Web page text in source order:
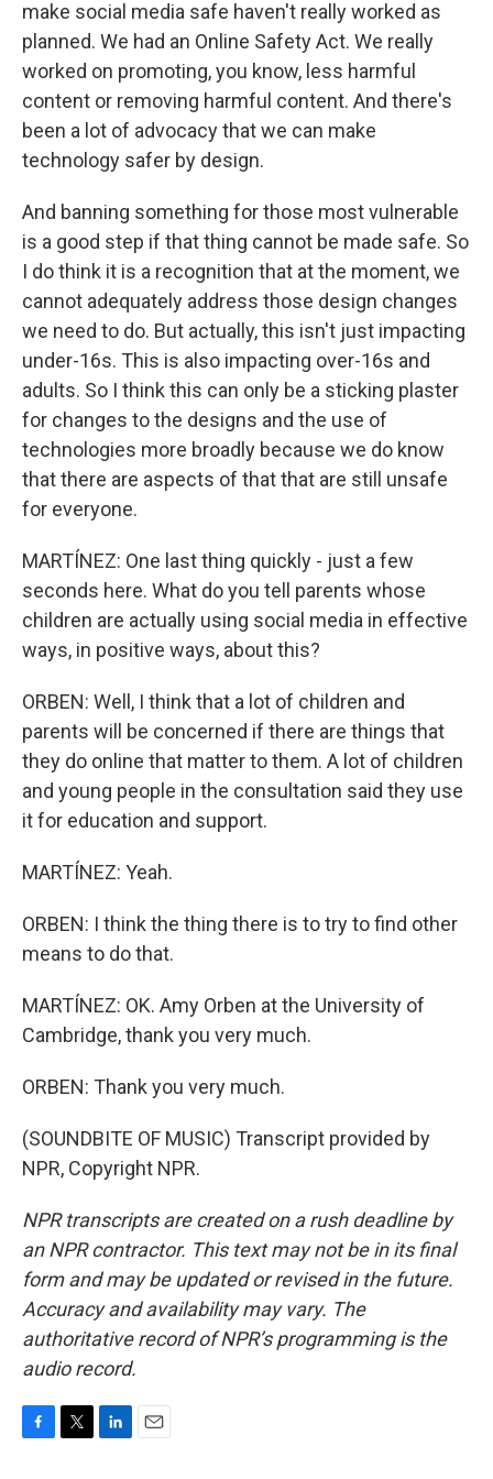
make social media safe haven't really worked as
planned. We had an Online Safety Act. We really
worked on promoting, you know, less harmful
content or removing harmful content. And there's
been a lot of advocacy that we can make
technology safer by design.
And banning something for those most vulnerable
is a good step if that thing cannot be made safe. So
I do think it is a recognition that at the moment, we
cannot adequately address those design changes
we need to do. But actually, this isn't just impacting
under-16s. This is also impacting over-16s and
adults. So I think this can only be a sticking plaster
for changes to the designs and the use of
technologies more broadly because we do know
that there are aspects of that that are still unsafe
for everyone.
MARTÍNEZ: One last thing quickly - just a few
seconds here. What do you tell parents whose
children are actually using social media in effective
ways, in positive ways, about this?
ORBEN: Well, I think that a lot of children and
parents will be concerned if there are things that
they do online that matter to them. A lot of children
and young people in the consultation said they use
it for education and support.
MARTÍNEZ: Yeah.
ORBEN: I think the thing there is to try to find other
means to do that.
MARTÍNEZ: OK. Amy Orben at the University of
Cambridge, thank you very much.
ORBEN: Thank you very much.
(SOUNDBITE OF MUSIC) Transcript provided by
NPR, Copyright NPR.
NPR transcripts are created on a rush deadline by
an NPR contractor. This text may not be in its final
form and may be updated or revised in the future.
Accuracy and availability may vary. The
authoritative record of NPR’s programming is the
audio record.